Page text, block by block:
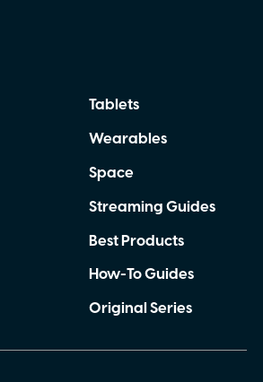
Tablets
Wearables
Space
Streaming Guides
Best Products
How-To Guides
Original Series